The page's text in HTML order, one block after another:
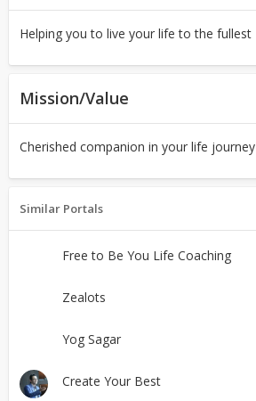
Helping you to live your life to the fullest
Mission/Value
Cherished companion in your life journey
Similar Portals
Free to Be You Life Coaching
Zealots
Yog Sagar
Create Your Best